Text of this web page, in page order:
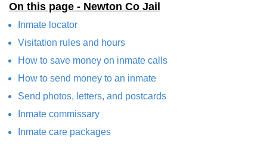
On this page - Newton Co Jail
Inmate locator
Visitation rules and hours
How to save money on inmate calls
How to send money to an inmate
Send photos, letters, and postcards
Inmate commissary
Inmate care packages